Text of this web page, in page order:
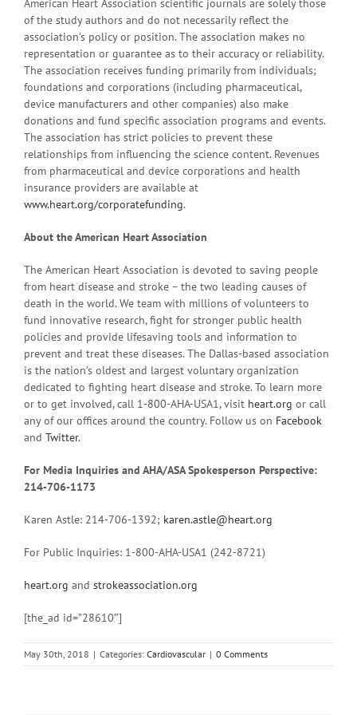
American Heart Association scientific journals are solely those
of the study authors and do not necessarily reflect the
association’s policy or position. The association makes no
representation or guarantee as to their accuracy or reliability.
The association receives funding primarily from individuals;
foundations and corporations (including pharmaceutical,
device manufacturers and other companies) also make
donations and fund specific association programs and events.
The association has strict policies to prevent these
relationships from influencing the science content. Revenues
from pharmaceutical and device corporations and health
insurance providers are available at
www.heart.org/corporatefunding.
About the American Heart Association
The American Heart Association is devoted to saving people
from heart disease and stroke – the two leading causes of
death in the world. We team with millions of volunteers to
fund innovative research, fight for stronger public health
policies and provide lifesaving tools and information to
prevent and treat these diseases. The Dallas-based association
is the nation’s oldest and largest voluntary organization
dedicated to fighting heart disease and stroke. To learn more
or to get involved, call 1-800-AHA-USA1, visit heart.org or call
any of our offices around the country. Follow us on Facebook
and Twitter.
For Media Inquiries and AHA/ASA Spokesperson Perspective:
214-706-1173
Karen Astle: 214-706-1392; karen.astle@heart.org
For Public Inquiries: 1-800-AHA-USA1 (242-8721)
heart.org and strokeassociation.org
[the_ad id=”28610″]
May 30th, 2018 | Categories: Cardiovascular | 0 Comments